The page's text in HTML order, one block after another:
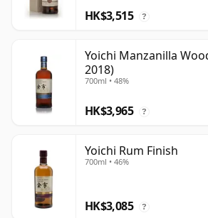
HK$3,515 ?
Yoichi Manzanilla
2018)
700ml • 48%
HK$3,965 ?
Yoichi Rum Finish
700ml • 46%
HK$3,085 ?